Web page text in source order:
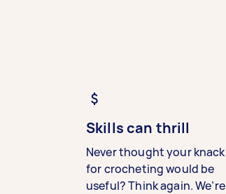
Skills can thrill
Never thought your knack
for crocheting would be
useful? Think again. We’re